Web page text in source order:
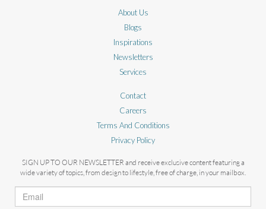
About Us
Blogs
Inspirations
Newsletters
Services
Contact
Careers
Terms And Conditions
Privacy Policy
SIGN UP TO OUR NEWSLETTER and receive exclusive content featuring a
wide variety of topics, from design to lifestyle, free of charge, in your mailbox.